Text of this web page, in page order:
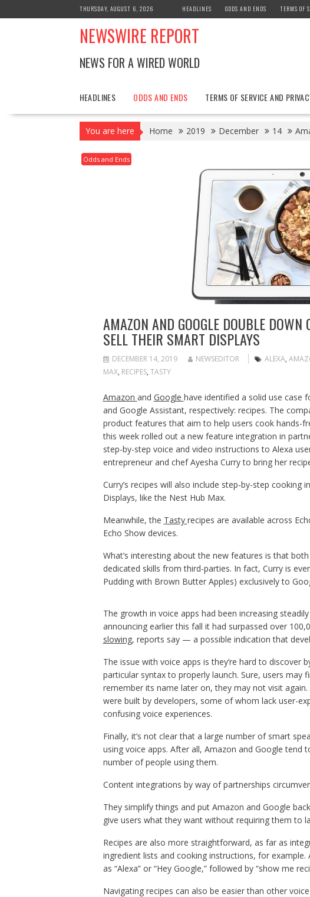
to
THURSDAY, AUGUST 6, 2026 HEADLINES ODDS AND ENDS TERMS OF
NEWSWIRE REPORT
NEWS FOR A WIRED WORLD
HEADLINES ODDS AND ENDS TERMS OF SERVICE AND
You are here Home 2019 December 14
Odds and Ends
AMAZON AND GOOGLE DOUBLE
SELL THEIR SMART DISPLAYS
DECEMBER 14, 2019 NEWSEDITOR ALEXA,
MAX, RECIPES, TASTY
Amazon and Google have identified a solid use case
and Google Assistant, respectively: recipes. The
product features that aim to help users cook hands-
this week rolled out a new feature integration in
step-by-step voice and video instructions to Alexa
entrepreneur and chef Ayesha Curry to bring her
Curry’s recipes will also include step-by-step
Displays, like the Nest Hub Max.
Meanwhile, the Tasty recipes are available across
Echo Show devices.
What’s interesting about the new features is that
dedicated skills from third-parties. In fact, Curry is
Pudding with Brown Butter Apples) exclusively to
The growth in voice apps had been increasing
announcing earlier this fall it had surpassed over
slowing, reports say — a possible indication that
The issue with voice apps is they’re hard to
particular syntax to properly launch. Sure, users may
remember its name later on, they may not visit
were built by developers, some of whom lack user-
confusing voice experiences.
Finally, it’s not clear that a large number of smart
using voice apps. After all, Amazon and Google
number of people using them.
Content integrations by way of partnerships
They simplify things and put Amazon and Google
give users what they want without requiring them to
Recipes are also more straightforward, as far as
ingredient lists and cooking instructions, for
as “Alexa” or “Hey Google,” followed by “show me
Navigating recipes can also be easier than other